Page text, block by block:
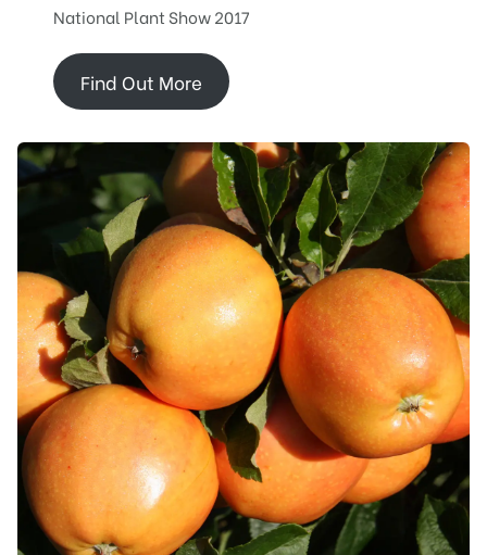
National Plant Show 2017
Find Out More